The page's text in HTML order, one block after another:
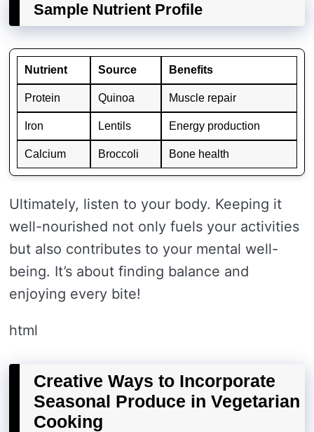
Sample Nutrient Profile
Nutrient Source Benefits
Protein Quinoa Muscle repair
Iron Lentils Energy production
Calcium Broccoli Bone health
Ultimately, listen to your body. Keeping it
well-nourished not only fuels your activities
but also contributes to your mental well-
being. It’s about finding balance and
enjoying every bite!
html
Creative Ways to Incorporate
Seasonal Produce in Vegetarian
Cooking